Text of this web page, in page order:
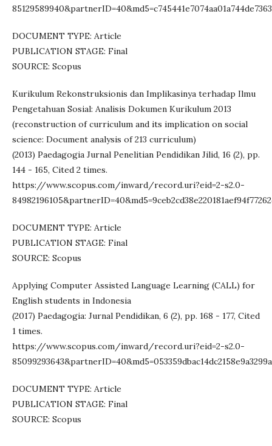
DOCUMENT TYPE: Article
PUBLICATION STAGE: Final
SOURCE: Scopus
Kurikulum Rekonstruksionis dan Implikasinya terhadap Ilmu
Pengetahuan Sosial: Analisis Dokumen Kurikulum 2013
(reconstruction of curriculum and its implication on social
science: Document analysis of 213 curriculum)
(2013) Paedagogia Jurnal Penelitian Pendidikan Jilid, 16 (2), pp.
144 - 165, Cited 2 times.
https://www.scopus.com/inward/record.uri?eid=2-s2.0-
DOCUMENT TYPE: Article
PUBLICATION STAGE: Final
SOURCE: Scopus
Applying Computer Assisted Language Learning (CALL) for
English students in Indonesia
(2017) Paedagogia: Jurnal Pendidikan, 6 (2), pp. 168 - 177, Cited
1 times.
https://www.scopus.com/inward/record.uri?eid=2-s2.0-
DOCUMENT TYPE: Article
PUBLICATION STAGE: Final
SOURCE: Scopus